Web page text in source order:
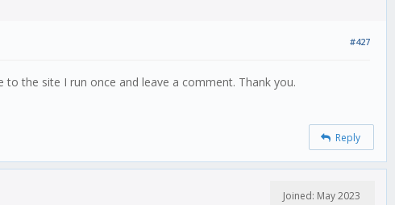
#427
the site I run once and leave a comment. Thank you.
Reply
Joined: May 2023